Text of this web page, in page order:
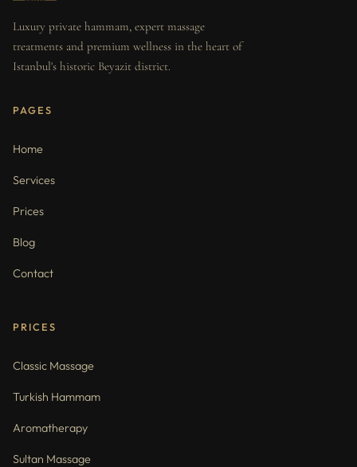
Luxury private hammam, expert massage
treatments and premium wellness in the heart of
Istanbul's historic Beyazit district.
PAGES
Home
Services
Prices
Blog
Contact
PRICES
Classic Massage
Turkish Hammam
Aromatherapy
Sultan Massage